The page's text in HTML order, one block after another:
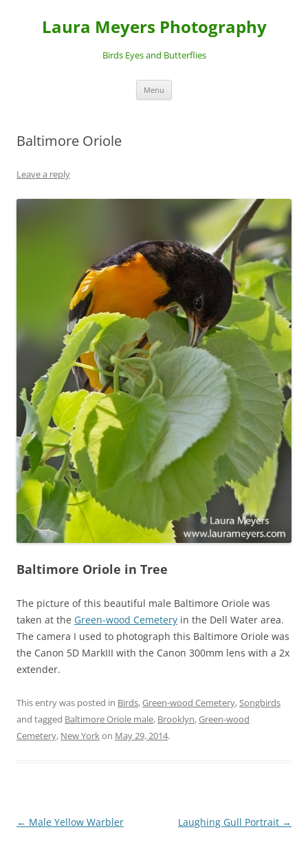
Laura Meyers Photography
Birds Eyes and Butterflies
Menu
Baltimore Oriole
Leave a reply
Baltimore Oriole in Tree
The picture of this beautiful male Baltimore Oriole was
taken at the Green-wood Cemetery in the Dell Water area.
The camera I used to photograph this Baltimore Oriole was
the Canon 5D MarkIII with the Canon 300mm lens with a 2x
extender.
This entry was posted in Birds,Green-wood Cemetery,Songbirds
and tagged Baltimore Oriole male, Brooklyn,Green-wood
Cemetery, New Yorkon May 29, 2014.
Post
← Male Yellow Warbler Laughing Gull Portrait →